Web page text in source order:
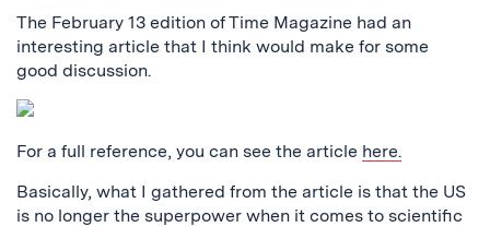
The February 13 edition of Time Magazine had an
interesting article that I think would make for some
good discussion.
For a full reference, you can see the article here.
Basically, what I gathered from the article is that the US
is no longer the superpower when it comes to scientific